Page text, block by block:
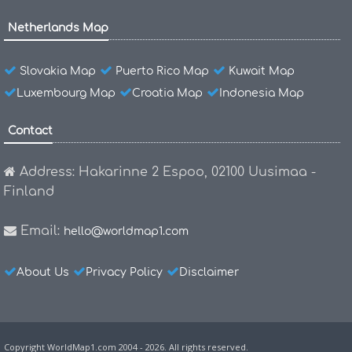
Netherlands Map
Slovakia Map Puerto Rico Map
Kuwait Map
Luxembourg Map
Croatia Map Indonesia Map
Contact
Address: Hakarinne 2 Espoo, 02100 Uusimaa -
Finland
Email: hello@worldmap1.com
About Us Privacy Policy Disclaimer
Copyright WorldMap1.com 2004 - 2026. All rights reserved.